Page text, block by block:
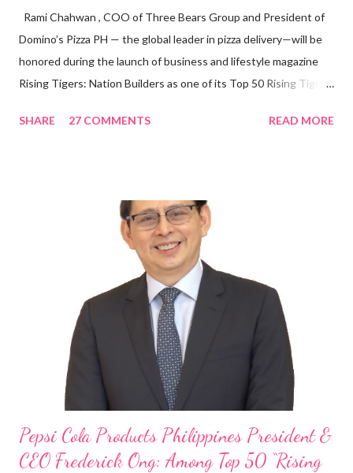
Rami Chahwan , COO of Three Bears Group and President of
Domino’s Pizza PH — the global leader in pizza delivery—will be
honored during the launch of business and lifestyle magazine
Rising Tigers: Nation Builders as one of its Top 50 Rising Tigers
Rami Chahwan, the brains and brawns behind the successful
“ I was always passionate about the F&B industry. Even during
my Engineering studies back in Montreal, Canada, I worked as
cashier at Tim Hortons — an iconic Canadian restaurant chain —
on evenings and weekends to pay for my studies, ” he shared,
looking back when he was first inspired to make F&B his forte
With his recent appointment as Chief Operating Officer of
Three Bears Group , a multi-brand food group, he...
SHARE 27 COMMENTS READ MORE
Pepsi Cola Products Philippines President &
CEO Frederick Ong: Among Top 50 “Rising